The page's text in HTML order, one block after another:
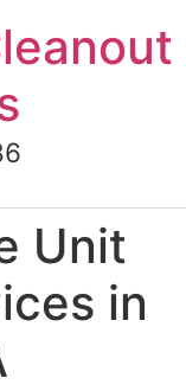
Unit
in